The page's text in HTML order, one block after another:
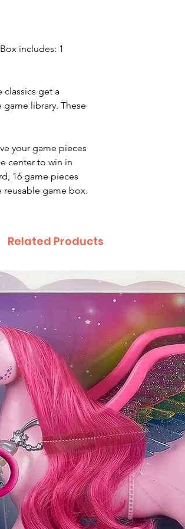
includes: 1
classics get a
library. These
your game pieces
center to win in
16 game pieces
reusable game box.
Related Products